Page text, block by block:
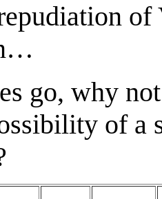
of
go, why
of a